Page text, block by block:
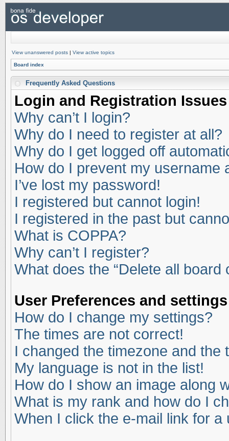
View unanswered posts | View active topics
Board index
Frequently Asked Questions
Login and Registration Issues
Why can’t I login?
Why do I need to register at all?
Why do I get logged off
How do I prevent my username
I’ve lost my password!
I registered but cannot login!
I registered in the past but
What is COPPA?
Why can’t I register?
What does the “Delete all board
User Preferences and settings
How do I change my settings?
The times are not correct!
I changed the timezone and the
My language is not in the list!
How do I show an image along
What is my rank and how do I
When I click the e-mail link for